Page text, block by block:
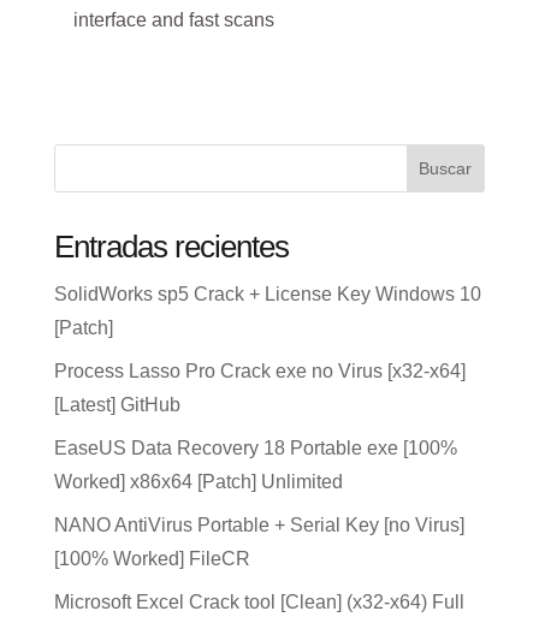
interface and fast scans
Buscar
Entradas recientes
SolidWorks sp5 Crack + License Key Windows 10
[Patch]
Process Lasso Pro Crack exe no Virus [x32-x64]
[Latest] GitHub
EaseUS Data Recovery 18 Portable exe [100%
Worked] x86x64 [Patch] Unlimited
NANO AntiVirus Portable + Serial Key [no Virus]
[100% Worked] FileCR
Microsoft Excel Crack tool [Clean] (x32-x64) Full